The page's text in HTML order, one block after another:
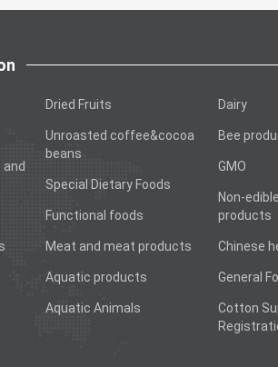
and
Dried Fruits
Unroasted coffee&cocoa
beans
Special Dietary Foods
Functional foods
Meat and meat products
Aquatic products
Aquatic Animals
Dairy
Bee
GMO
Non-
products
Chinese
General
Cotton